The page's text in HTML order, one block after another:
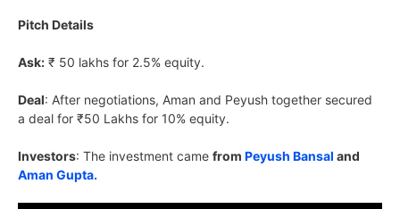
Pitch Details
Ask: ₹ 50 lakhs for 2.5% equity.
Deal: After negotiations, Aman and Peyush together secured
a deal for ₹50 Lakhs for 10% equity.
Investors: The investment came from Peyush Bansal and
Aman Gupta.